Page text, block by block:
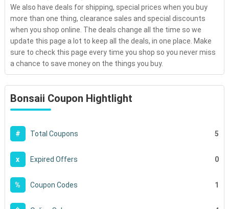
We also have deals for shipping, special prices when you buy
more than one thing, clearance sales and special discounts
when you shop online. The deals change all the time so we
update this page a lot to keep all the deals, in one place. Make
sure to check this page every time you shop so you never miss
a chance to save money on the things you buy.
Bonsaii Coupon Hightlight
# Total Coupons 5
x Expired Offers 0
% Coupon Codes 1